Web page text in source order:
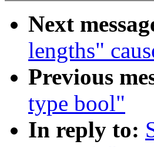
Next
lengths"
Previous
type bool"
In reply to: